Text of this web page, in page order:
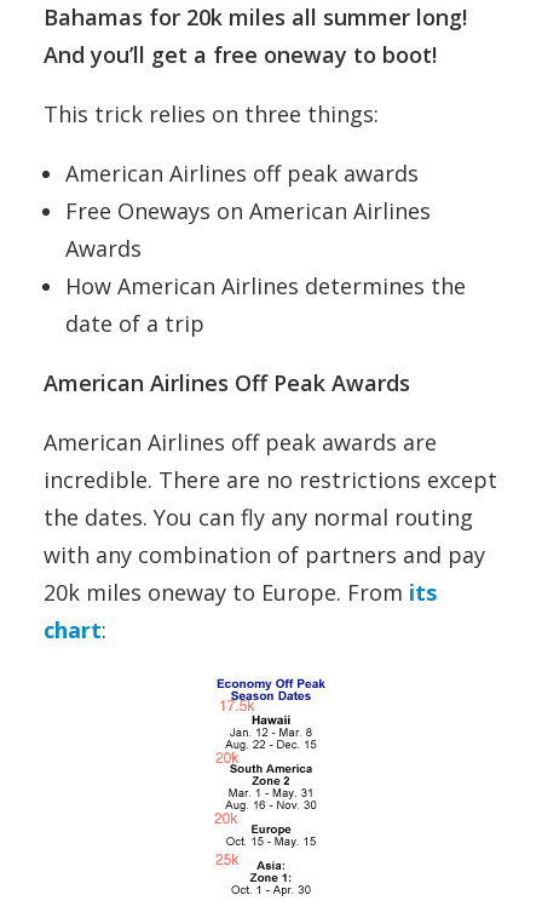
Bahamas for 20k miles all summer long!
And you’ll get a free oneway to boot!
This trick relies on three things:
American Airlines off peak awards
Free Oneways on American Airlines
Awards
How American Airlines determines the
date of a trip
American Airlines Off Peak Awards
American Airlines off peak awards are
incredible. There are no restrictions except
the dates. You can fly any normal routing
with any combination of partners and pay
20k miles oneway to Europe. From its
chart: